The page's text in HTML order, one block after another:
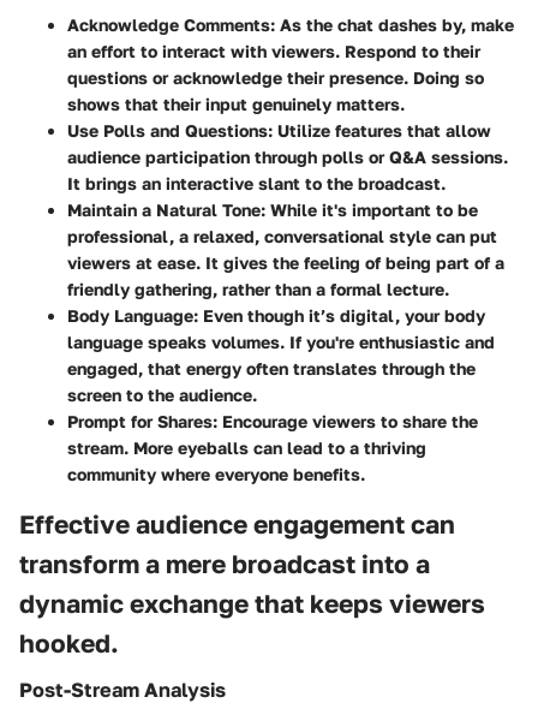
Acknowledge Comments: As the chat dashes by, make
an effort to interact with viewers. Respond to their
questions or acknowledge their presence. Doing so
shows that their input genuinely matters.
Use Polls and Questions: Utilize features that allow
audience participation through polls or Q&A sessions.
It brings an interactive slant to the broadcast.
Maintain a Natural Tone: While it's important to be
professional, a relaxed, conversational style can put
viewers at ease. It gives the feeling of being part of a
friendly gathering, rather than a formal lecture.
Body Language: Even though it’s digital, your body
language speaks volumes. If you're enthusiastic and
engaged, that energy often translates through the
screen to the audience.
Prompt for Shares: Encourage viewers to share the
stream. More eyeballs can lead to a thriving
community where everyone benefits.
Effective audience engagement can
transform a mere broadcast into a
dynamic exchange that keeps viewers
hooked.
Post-Stream Analysis